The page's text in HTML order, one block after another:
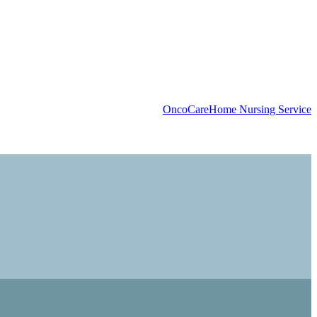
OncoCareHome Nursing Service